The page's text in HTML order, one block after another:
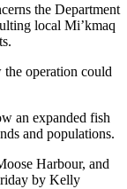
the Department
local Mi’kmaq
operation could
an expanded fish
and populations.
Harbour, and
by Kelly